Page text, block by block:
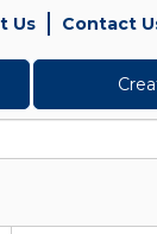
Us Contact